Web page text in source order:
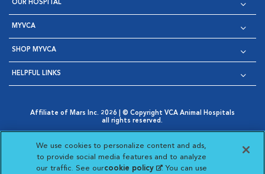
OUR HOSPITAL
MYVCA
SHOP MYVCA
HELPFUL LINKS
Affiliate of Mars Inc. 2026 | © Copyright VCA Animal Hospitals
all rights reserved.
Opens in New Window
AdChoices
Opens in New Window
Cookie Notice
Opens in New Window
Cookies Settings
Your Privacy Choices
Opens in New Window
We use cookies to personalize content and ads,
to provide social media features and to analyze
our traffic. See ourcookie policy(opens in a new
. You can use